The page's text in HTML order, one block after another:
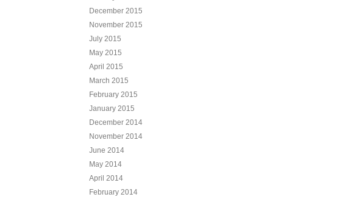
December 2015
November 2015
July 2015
May 2015
April 2015
March 2015
February 2015
January 2015
December 2014
November 2014
June 2014
May 2014
April 2014
February 2014